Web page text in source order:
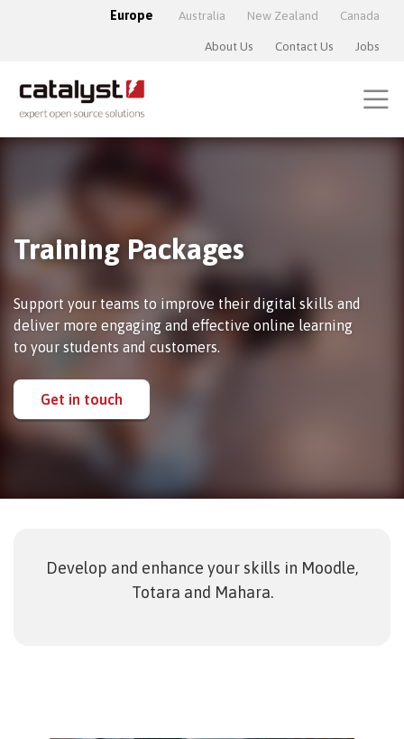
Europe Australia New Zealand Canada
About Us Contact Us Jobs
Training Packages
Support your teams to improve their digital skills and
deliver more engaging and effective online learning
to your students and customers.
Get in touch
Develop and enhance your skills in Moodle,
Totara and Mahara.